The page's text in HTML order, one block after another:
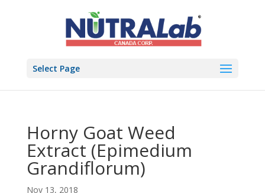
Select Page
Horny Goat Weed
Extract (Epimedium
Grandiflorum)
Nov 13, 2018